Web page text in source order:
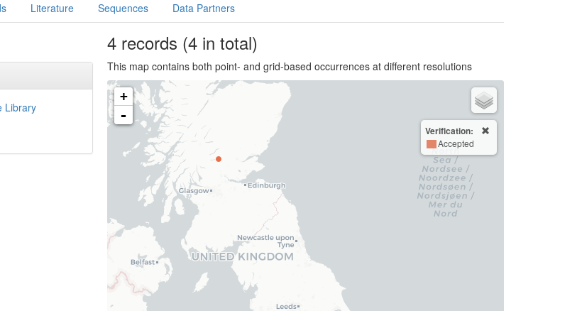
Literature Sequences Data Partners
Library
4records (4 in total)
This map contains both point- and grid-based occurrences at different resolutions
+
-
Verification:
Accepted